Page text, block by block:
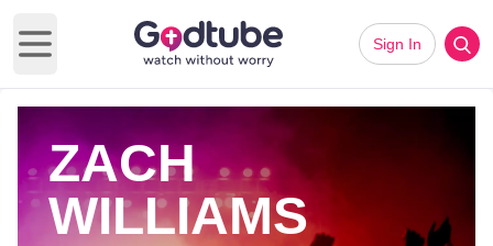
Open main menu
Sign In
ZACH
WILLIAMS